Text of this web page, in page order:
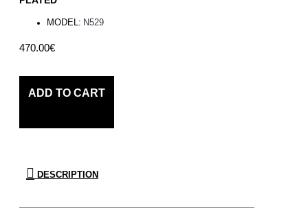
470.00€
MODEL: N529
ADD TO CART
DESCRIPTION